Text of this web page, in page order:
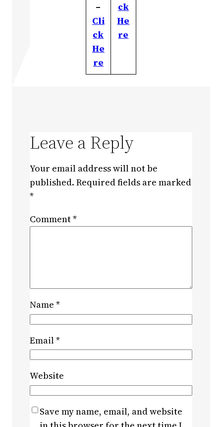
–
Cli
ck
He
re
ck
He
re
Leave a Reply
Your email address will not be
published. Required fields are marked
*
Comment*
Name *
Email*
Website
Save my name, email, and website